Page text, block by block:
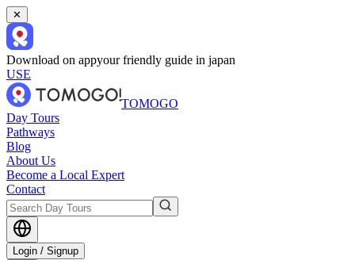
✕
Download on appyour friendly guide in japan
USE
TOMOGO
Day Tours
Pathways
Blog
About Us
Become a Local Expert
Contact
Login / Signup